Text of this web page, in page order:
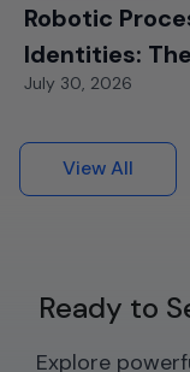
Robotic
Identities:
July 30, 2026
View All
Ready to
Explore